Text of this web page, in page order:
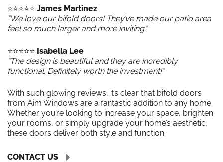
⭐️⭐️⭐️⭐️⭐️ James Martinez
“We love our bifold doors! They’ve made our patio area
feel so much larger and more inviting.”
⭐️⭐️⭐️⭐️⭐️ Isabella Lee
“The design is beautiful and they are incredibly
functional. Definitely worth the investment!”
With such glowing reviews, it’s clear that bifold doors
from Aim Windows are a fantastic addition to any home.
Whether you’re looking to increase your space, brighten
your rooms, or simply upgrade your home’s aesthetic,
these doors deliver both style and function.
CONTACT US